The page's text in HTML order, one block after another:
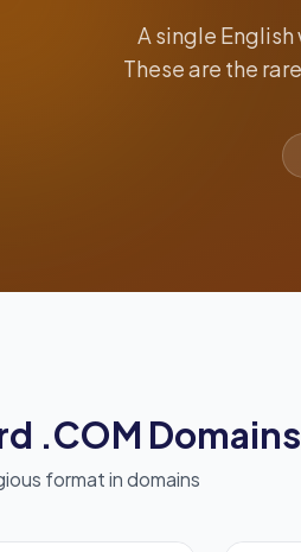
A single
These are the
.COM Domains
format in domains